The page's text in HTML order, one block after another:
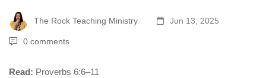
The Rock Teaching Ministry Jun 13, 2025
0 comments
Read: Proverbs 6:6–11